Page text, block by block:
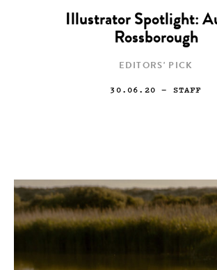
Illustrator Spotlight:
Rossborough
EDITORS' PICK
30.06.20 — STAFF